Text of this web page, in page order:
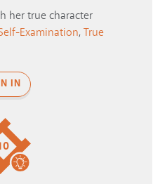
her true character
Examination,True
IN